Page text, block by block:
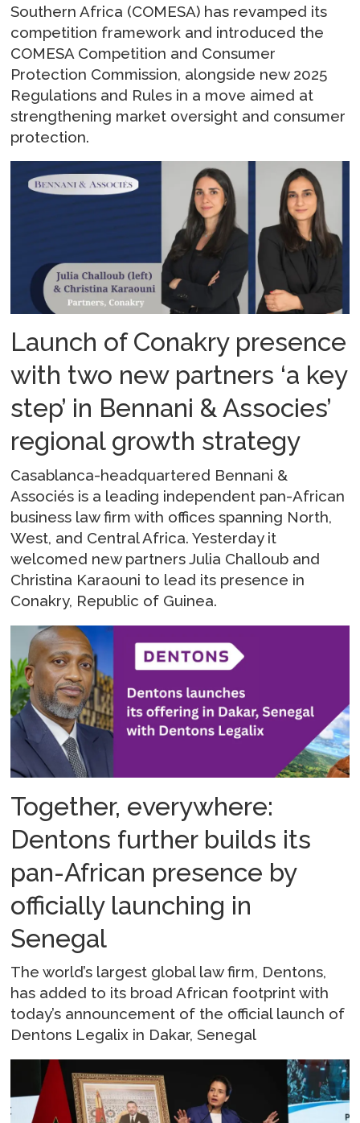
Southern Africa (COMESA) has revamped its
competition framework and introduced the
COMESA Competition and Consumer
Protection Commission, alongside new 2025
Regulations and Rules in a move aimed at
strengthening market oversight and consumer
protection.
Launch of Conakry presence
with two new partners ‘a key
step’ in Bennani & Associes’
regional growth strategy
Casablanca-headquartered Bennani &
Associés is a leading independent pan-African
business law firm with offices spanning North,
West, and Central Africa. Yesterday it
welcomed new partners Julia Challoub and
Christina Karaouni to lead its presence in
Conakry, Republic of Guinea.
Together, everywhere:
Dentons further builds its
pan-African presence by
officially launching in
Senegal
The world’s largest global law firm, Dentons,
has added to its broad African footprint with
today’s announcement of the official launch of
Dentons Legalix in Dakar, Senegal